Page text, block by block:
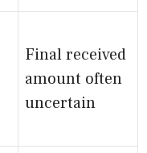
Final received
amount often
uncertain